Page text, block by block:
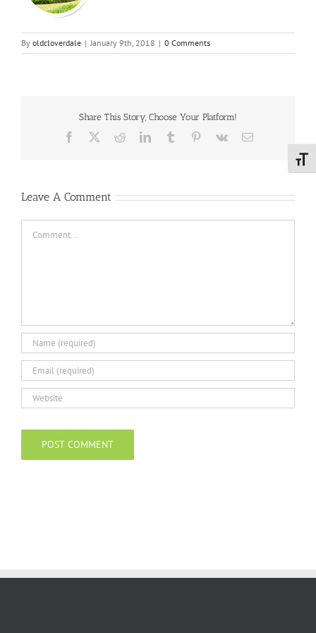
By oldcloverdale | January 9th, 2018 | 0 Comments
Share This Story, Choose Your Platform!
Facebook RedditLinkedInTumblr Pinterest
Vk Email
Leave A Comment